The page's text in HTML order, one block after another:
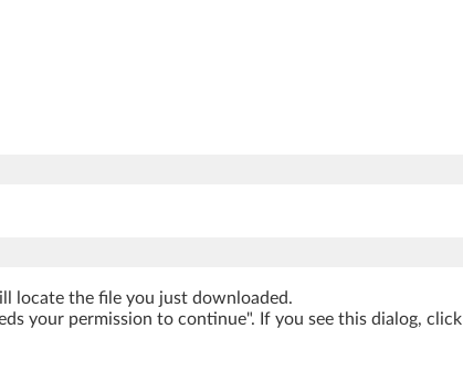
locate the file you just downloaded.
your permission to continue". If you see this dialog, click